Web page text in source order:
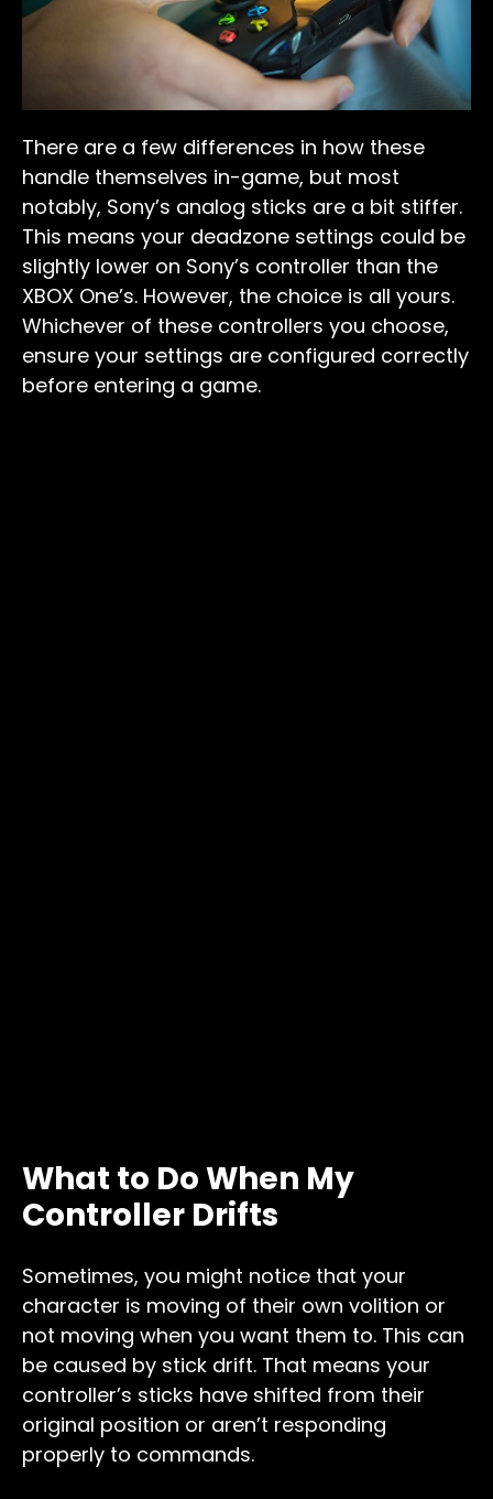
There are a few differences in how these
handle themselves in-game, but most
notably, Sony’s analog sticks are a bit stiffer.
This means your deadzone settings could be
slightly lower on Sony’s controller than the
XBOX One’s. However, the choice is all yours.
Whichever of these controllers you choose,
ensure your settings are configured correctly
before entering a game.
What to Do When My
Controller Drifts
Sometimes, you might notice that your
character is moving of their own volition or
not moving when you want them to. This can
be caused by stick drift. That means your
controller’s sticks have shifted from their
original position or aren’t responding
properly to commands.